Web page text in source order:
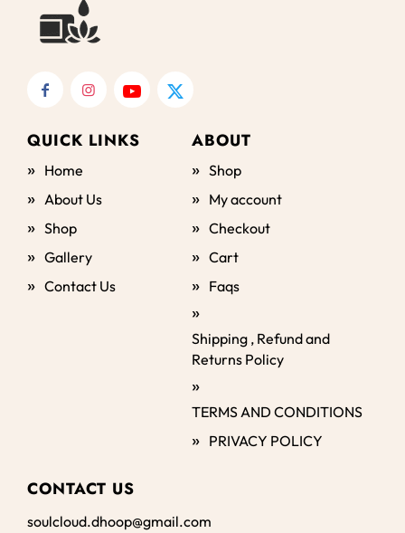
QUICK LINKS
Home
About Us
Shop
Gallery
Contact Us
ABOUT
Shop
My account
Checkout
Cart
Faqs
Shipping , Refund and
Returns Policy
TERMS AND CONDITIONS
PRIVACY POLICY
CONTACT US
soulcloud.dhoop@gmail.com